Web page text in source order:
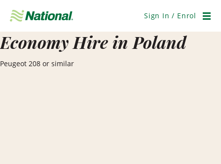
Navigation
Sign In / Enrol
Economy Hire in Poland
Peugeot 208 or similar